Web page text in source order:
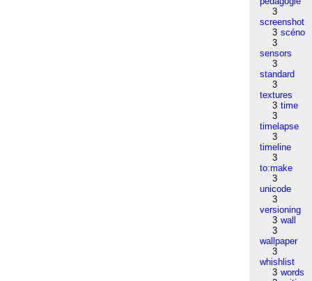
3
screenshot
3 scéno
3
sensors
3
standard
3
textures
3 time
3
timelapse
3
timeline
3
to:make
3
unicode
3
versioning
3 wall
3
wallpaper
3
whishlist
3 words